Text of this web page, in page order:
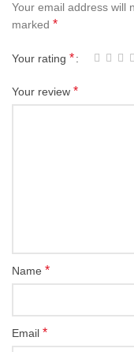
Your email address will
marked *
Your rating *
Your review *
Name *
Email *